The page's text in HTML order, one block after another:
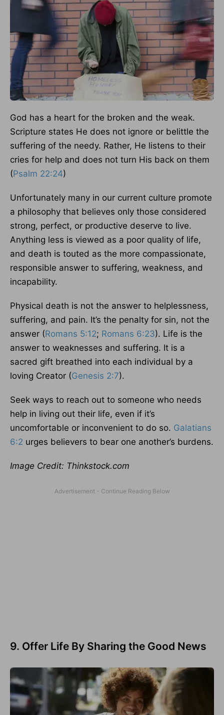
God has a heart for the broken and the weak.
Scripture states He does not ignore or belittle the
suffering of the needy. Rather, He listens to their
cries for help and does not turn His back on them
(Psalm 22:24)
Unfortunately many in our current culture promote
a philosophy that believes only those considered
strong, perfect, or productive deserve to live.
Anything less is viewed as a poor quality of life,
and death is touted as the more compassionate,
responsible answer to suffering, weakness, and
incapability.
Physical death is not the answer to helplessness,
suffering, and pain. It’s the penalty for sin, not the
answer (Romans 5:12; Romans 6:23). Life is the
answer to weaknesses and suffering. It is a
sacred gift breathed into each individual by a
loving Creator (Genesis 2:7).
Seek ways to reach out to someone who needs
help in living out their life, even if it’s
uncomfortable or inconvenient to do so. Galatians
6:2 urges believers to bear one another’s burdens.
Image Credit: Thinkstock.com
9. Offer Life By Sharing the Good News